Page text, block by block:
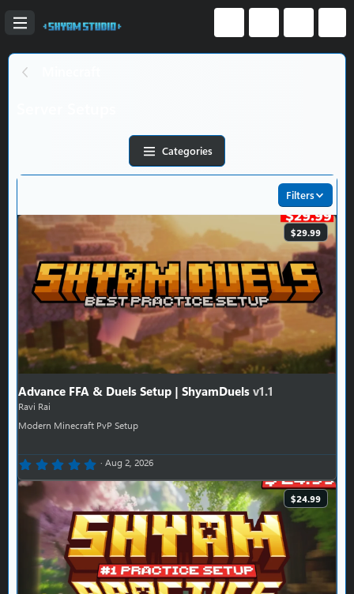
Categories
Filters
$29.99
Advance FFA & Duels Setup | ShyamDuels v1.1
Ravi Rai
Modern Minecraft PvP Setup
0.00 star(s) Aug 2, 2026
$24.99